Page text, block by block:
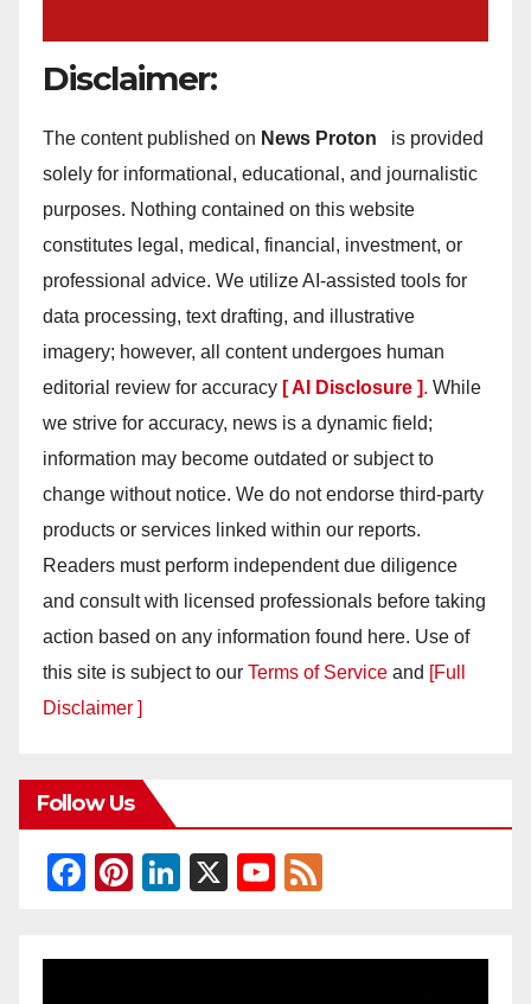
Disclaimer:
The content published on News Proton
is provided
solely for informational, educational, and journalistic
purposes. Nothing contained on this website
constitutes legal, medical, financial, investment, or
professional advice. We utilize AI-assisted tools for
data processing, text drafting, and illustrative
imagery; however, all content undergoes human
editorial review for accuracy [ AI Disclosure ]. While
we strive for accuracy, news is a dynamic field;
information may become outdated or subject to
change without notice. We do not endorse third-party
products or services linked within our reports.
Readers must perform independent due diligence
and consult with licensed professionals before taking
action based on any information found here. Use of
this site is subject to our Terms of Service and [Full
Disclaimer ]
Follow Us
F
c
Pi
er
Li
k
X
Y
u
e